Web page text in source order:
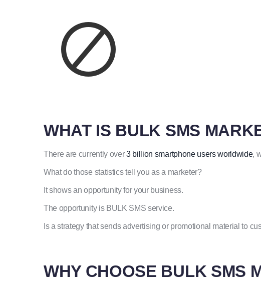
WHAT IS BULK SMS
There are currently over3 billion smartphone users worldwide,
What do those statistics tell you as a marketer?
It shows an opportunity for your business.
The opportunity is BULK SMS service.
Is a strategy that sends advertising or promotional material to
WHY CHOOSE BULK SMS